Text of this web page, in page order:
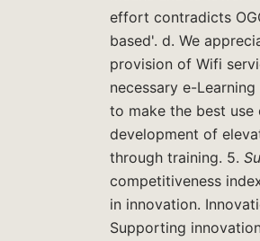
effort contradicts
based'. d. We
provision of Wifi
necessary e-
to make the best use
development of
through training. 5.
competitiveness
in innovation.
Supporting